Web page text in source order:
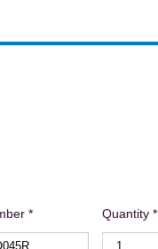
* Quantity *